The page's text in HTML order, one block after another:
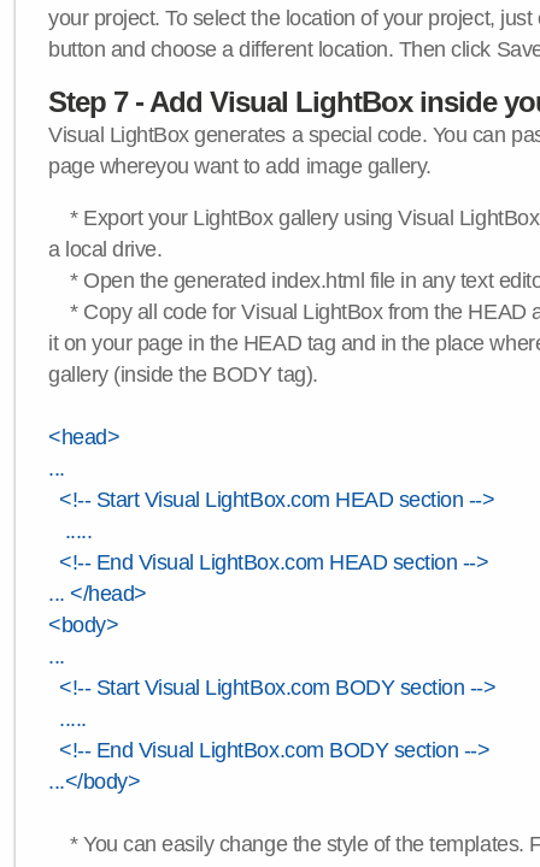
your project. To select the location of your project,
button and choose a different location. Then click
Step 7 - Add Visual LightBox inside
Visual LightBox generates a special code. You can
page whereyou want to add image gallery.
* Export your LightBox gallery using Visual
a local drive.
* Open the generated index.html file in any text
* Copy all code for Visual LightBox from the HEAD
it on your page in the HEAD tag and in the place
gallery (inside the BODY tag).
<head>
...
<!-- Start Visual LightBox.com HEAD section -->
.....
<!-- End Visual LightBox.com HEAD section -->
... </head>
<body>
...
<!-- Start Visual LightBox.com BODY section -->
.....
<!-- End Visual LightBox.com BODY section -->
...</body>
* You can easily change the style of the templates.